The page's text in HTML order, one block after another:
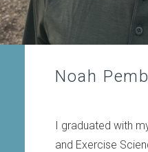
Noah
I graduated with
and Exercise